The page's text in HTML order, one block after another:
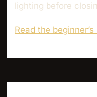
lighting before
Read the